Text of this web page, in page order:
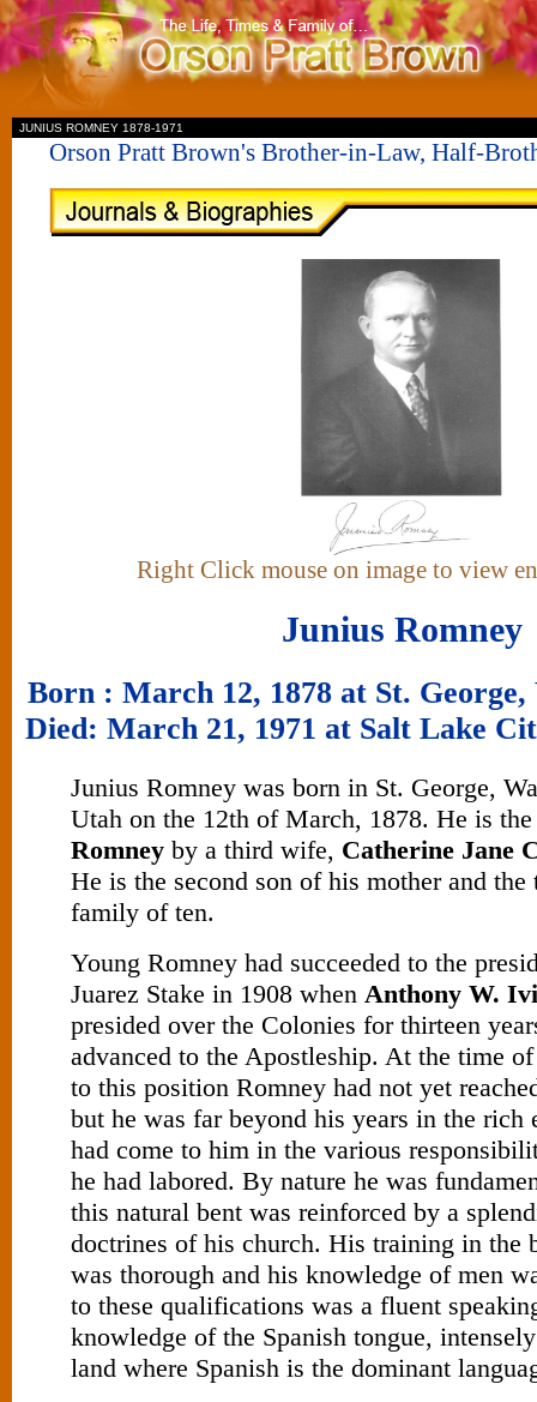
JUNIUS ROMNEY 1878-1971
Orson Pratt Brown's Brother-in-Law, Half-
Right Click mouse on image to view
Junius Romney
Born : March 12, 1878 at St.
Died: March 21, 1971 at Salt Lake
Junius Romney was born in St. George,
Utah on the 12th of March, 1878. He is
Romney by a third wife, Catherine Jane
He is the second son of his mother and
family of ten.
Young Romney had succeeded to the
Juarez Stake in 1908 when Anthony W.
presided over the Colonies for thirteen
advanced to the Apostleship. At the time
to this position Romney had not yet
but he was far beyond his years in the rich
had come to him in the various
he had labored. By nature he was
this natural bent was reinforced by a
doctrines of his church. His training in the
was thorough and his knowledge of men
to these qualifications was a fluent
knowledge of the Spanish tongue,
land where Spanish is the dominant